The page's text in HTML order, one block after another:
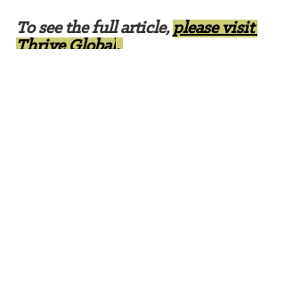
To see the full article, please visit
Thrive Global.